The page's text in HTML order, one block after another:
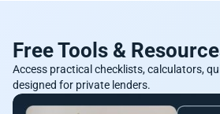
Free Tools &
Access practical checklists, calculators,
designed for private lenders.